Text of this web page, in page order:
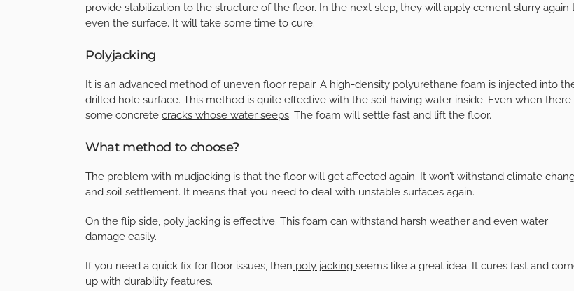
provide stabilization to the structure of the floor. In the next step, they will apply cement slurry again
even the surface. It will take some time to cure.
Polyjacking
It is an advanced method of uneven floor repair. A high-density polyurethane foam is injected into
drilled hole surface. This method is quite effective with the soil having water inside. Even when there
some concrete cracks whose water seeps. The foam will settle fast and lift the floor.
What method to choose?
The problem with mudjacking is that the floor will get affected again. It won’t withstand climate
and soil settlement. It means that you need to deal with unstable surfaces again.
On the flip side, poly jacking is effective. This foam can withstand harsh weather and even water
damage easily.
If you need a quick fix for floor issues, then poly jacking seems like a great idea. It cures fast and
up with durability features.